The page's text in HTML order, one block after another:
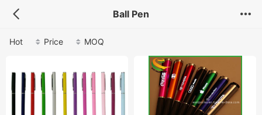
Ball Pen
Hot Price MOQ